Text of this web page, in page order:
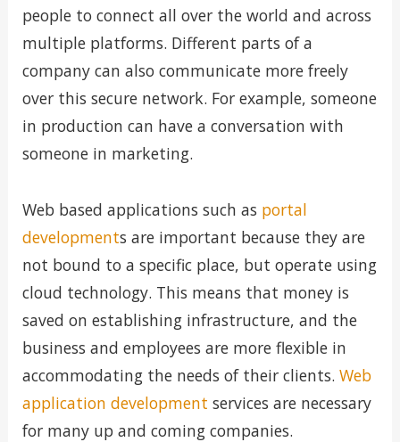
people to connect all over the world and across
multiple platforms. Different parts of a
company can also communicate more freely
over this secure network. For example, someone
in production can have a conversation with
someone in marketing.
Web based applications such as portal
developments are important because they are
not bound to a specific place, but operate using
cloud technology. This means that money is
saved on establishing infrastructure, and the
business and employees are more flexible in
accommodating the needs of their clients. Web
application development services are necessary
for many up and coming companies.